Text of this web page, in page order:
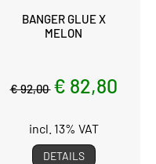
BANGER GLUE X
MELON
€ 92,00 € 82,80
incl. 13% VAT
DETAILS